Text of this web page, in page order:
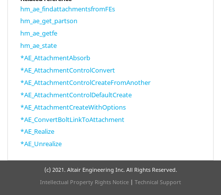
hm_ae_findattachmentsfromFEs
hm_ae_get_partson
hm_ae_getfe
hm_ae_state
*AE_AttachmentAbsorb
*AE_AttachmentControlConvert
*AE_AttachmentControlCreateFromAnother
*AE_AttachmentControlDefaultCreate
*AE_AttachmentCreateWithOptions
*AE_ConvertBoltLinkToAttachment
*AE_Realize
*AE_Unrealize
(c) 2021. Altair Engineering Inc. All Rights Reserved.
Intellectual Property Rights Notice | Technical Support